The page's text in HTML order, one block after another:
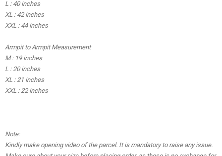
L : 40 inches
XL : 42 inches
XXL : 44 inches
Armpit to Armpit Measurement
M : 19 inches
L : 20 inches
XL : 21 inches
XXL : 22 inches
Note:
Kindly make opening video of the parcel. It is mandatory to raise any issue.